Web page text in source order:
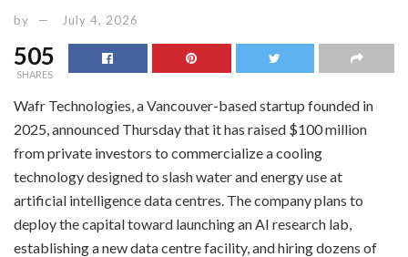
by July 4, 2026
505
SHARES
Wafr Technologies, a Vancouver-based startup founded in
2025, announced Thursday that it has raised $100 million
from private investors to commercialize a cooling
technology designed to slash water and energy use at
artificial intelligence data centres. The company plans to
deploy the capital toward launching an AI research lab,
establishing a new data centre facility, and hiring dozens of